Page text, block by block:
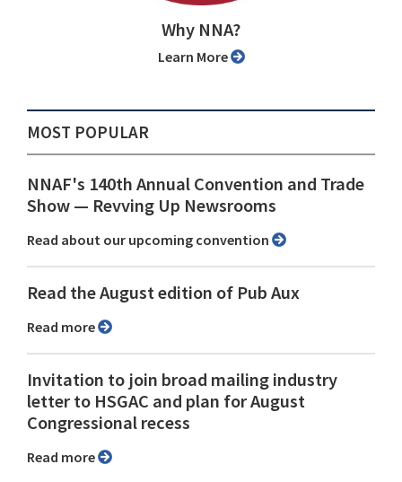
Why NNA?
Learn More
MOST POPULAR
NNAF's 140th Annual Convention and Trade
Show ⁠— Revving Up Newsrooms
Read about our upcoming convention
Read the August edition of Pub Aux
Read more
Invitation to join broad mailing industry
letter to HSGAC and plan for August
Congressional recess
Read more